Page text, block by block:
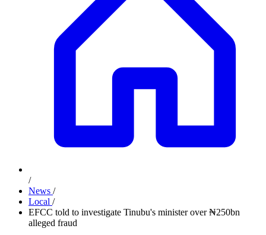
/
News /
Local /
EFCC told to investigate Tinubu's minister over ₦250bn
alleged fraud